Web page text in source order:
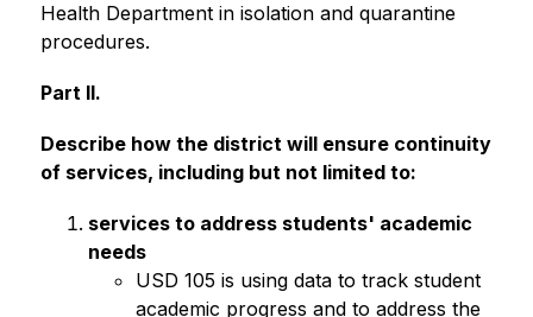
Health Department in isolation and quarantine
procedures.
Part II.
Describe how the district will ensure continuity
of services, including but not limited to:
services to address students' academic
needs
USD 105 is using data to track student
academic progress and to address the